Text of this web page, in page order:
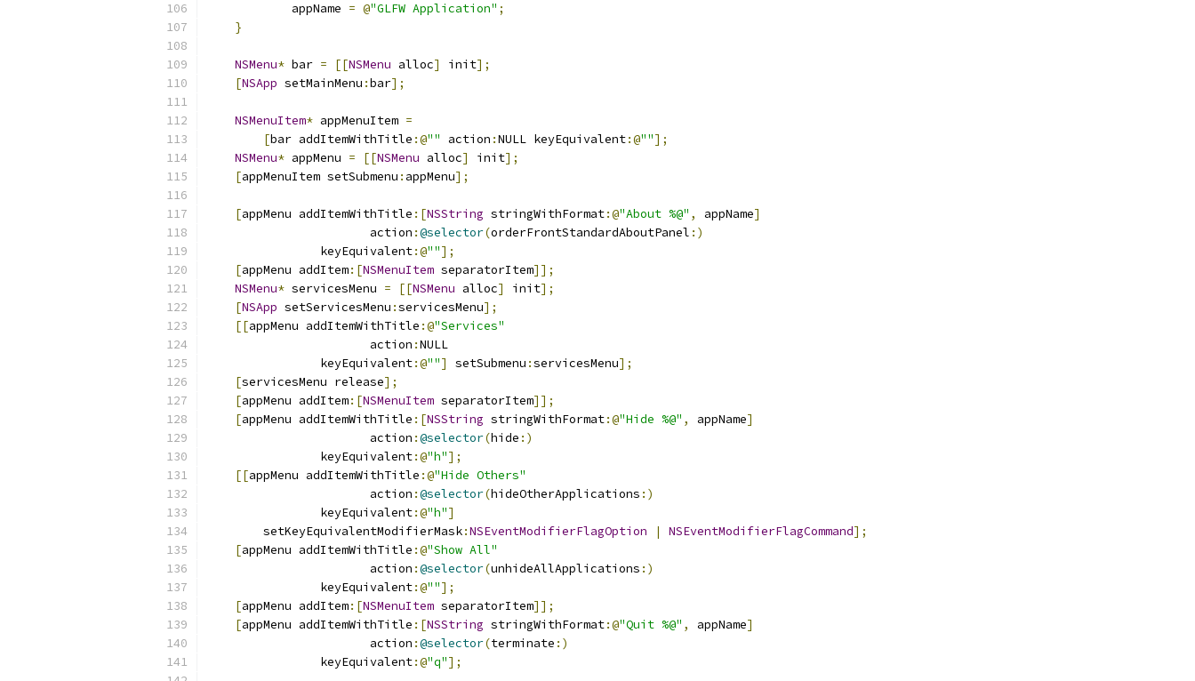
            appName
= @"GLFW Application" ;
}
NSMenu* bar = [[NSMenu alloc] init];
[NSApp setMainMenu :bar];
NSMenuItem* appMenuItem =
[bar addItemWithTitle :@"" action :NULL keyEquivalent:@""];
NSMenu* appMenu = [[NSMenu alloc] init];
[appMenuItem setSubmenu : appMenu];
[appMenu addItemWithTitle :[NSString stringWithFormat:@"About %@" , appName]
                       action
:@selector(orderFrontStandardAboutPanel :)
                keyEquivalent
:@""];
[appMenu addItem:[NSMenuItem separatorItem]];
NSMenu* servicesMenu = [[NSMenu alloc] init];
[NSApp setServicesMenu :servicesMenu];
[[appMenu addItemWithTitle :@"Services"
                       action
:NULL
                keyEquivalent
:@""] setSubmenu :servicesMenu];
[servicesMenu release];
[appMenu addItem:[NSMenuItem separatorItem]];
[appMenu addItemWithTitle :[NSString stringWithFormat:@"Hide %@" , appName]
                       action
:@selector(hide :)
                keyEquivalent
:@"h"];
[[appMenu addItemWithTitle :@"Hide Others"
                       action
:@selector(hideOtherApplications :)
                keyEquivalent
:@"h"]
        setKeyEquivalentModifierMask
:NSEventModifierFlagOption | NSEventModifierFlagCommand];
[appMenu addItemWithTitle :@"Show All"
                       action
:@selector(unhideAllApplications :)
                keyEquivalent
:@""];
[appMenu addItem:[NSMenuItem separatorItem]];
[appMenu addItemWithTitle :[NSString stringWithFormat:@"Quit %@" , appName]
                       action
:@selector(terminate :)
                keyEquivalent
:@"q"];